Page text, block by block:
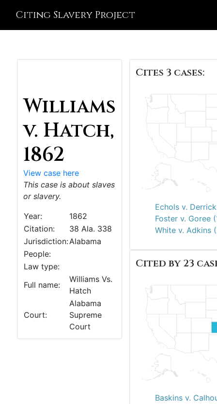
Citing Slavery Project
Williams
v. Hatch,
1862
View case here
This case is about slaves
or slavery.
Year:
1862
Citation:
38 Ala. 338
Jurisdiction:Alabama
People:
Law type:
Full name:
Williams Vs.
Hatch
Court:
Alabama
Supreme
Court
Cites 3 cases:
Echols v.
Foster v. Goree
White v. Adkins
Cited by 23
Baskins v.